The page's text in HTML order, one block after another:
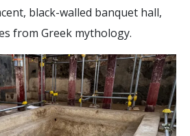
black-walled banquet hall,
from Greek mythology.